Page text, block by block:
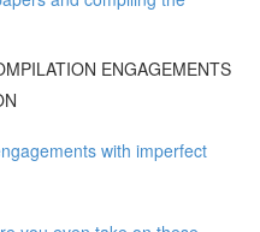
ENGAGEMENTS
with imperfect